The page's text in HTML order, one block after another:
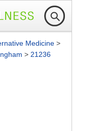
Medicine >
> 21236